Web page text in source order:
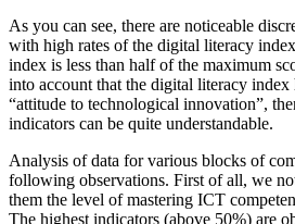
As you can see, there are noticeable
with high rates of the digital literacy
index is less than half of the maximum
into account that the digital literacy
“attitude to technological innovation”,
indicators can be quite understandable.
Analysis of data for various blocks of
following observations. First of all, we
them the level of mastering ICT
The highest indicators (above 50%) are